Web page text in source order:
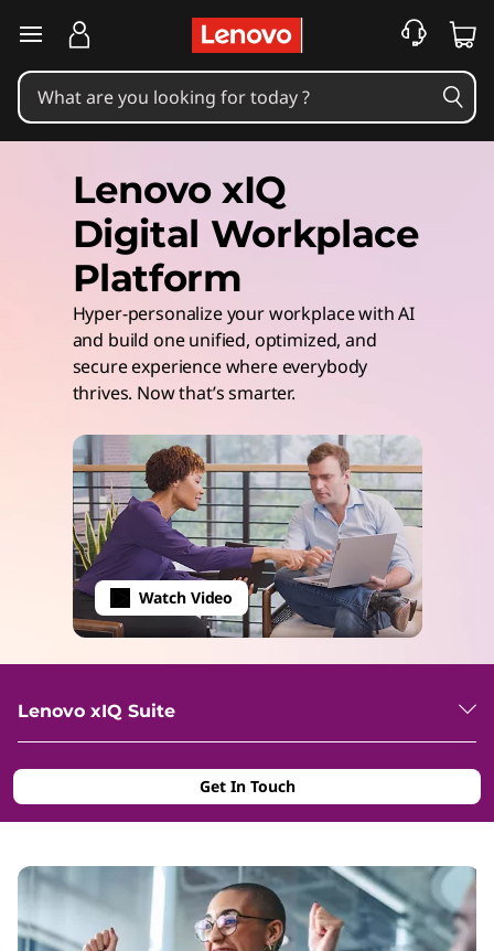
skip to main content
Lenovo xIQ
Digital Workplace
Platform
Hyper-personalize your workplace with AI
and build one unified, optimized, and
secure experience where everybody
thrives. Now that’s smarter.
Watch Video
Lenovo xIQ Suite
Get In Touch